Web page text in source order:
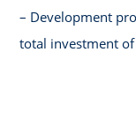
– Development
total investment